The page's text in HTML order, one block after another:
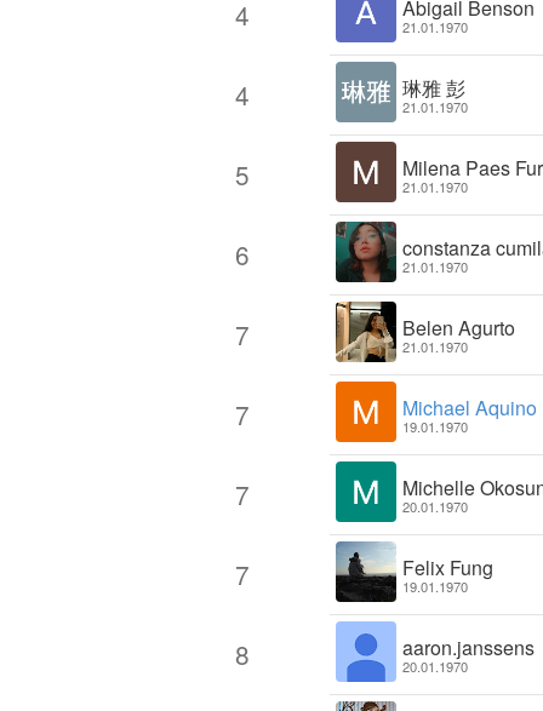
4 Abigail Benson
21.01.1970
4 琳雅 彭
21.01.1970
5 Milena Paes
21.01.1970
6 constanza
21.01.1970
7 Belen Agurto
21.01.1970
7 Michael Aquino
19.01.1970
7 Michelle
20.01.1970
7 Felix Fung
19.01.1970
8 aaron.janssens
20.01.1970